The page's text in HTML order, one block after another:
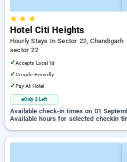
★★ ★
Hotel Citi Heights
Hourly Stays In Sector 22, Chandigarh
sector 22
✓Accepts Local Id
✓Couple Friendly
✓Pay At Hotel
Only 2 Left
Available check-in times on 01
Available hours for selected checkin